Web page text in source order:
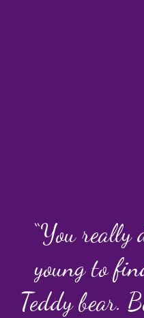
“You really
young to
Teddy bear.